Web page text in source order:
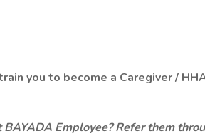
you to become a Caregiver /
Employee? Refer them